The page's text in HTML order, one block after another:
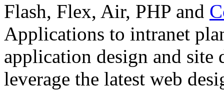
Flash, Flex, Air, PHP and
Applications to intranet
application design and
leverage the latest web